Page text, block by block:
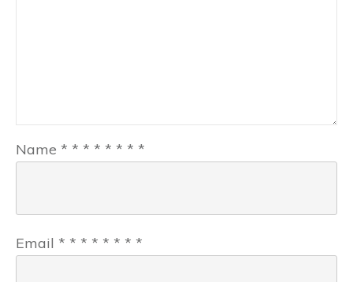
Name * * * * * * * *
Email * * * * * * * *